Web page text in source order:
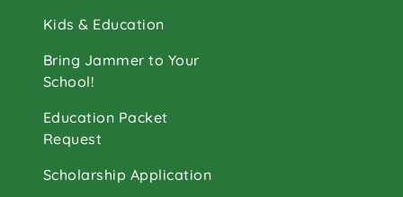
Kids & Education
Bring Jammer to Your
School!
Education Packet
Request
Scholarship Application